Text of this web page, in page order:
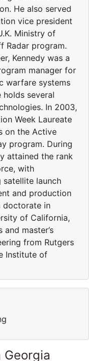
He also served
vice president
Ministry of
Radar program.
Kennedy was a
manager for
warfare systems
several
In 2003,
Week Laureate
on the Active
program. During
attained the rank
with
satellite launch
and production
doctorate in
of California,
and master’s
from Rutgers
Institute of